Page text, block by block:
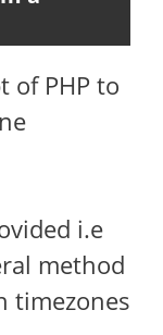
of PHP to
i.e
method
timezones